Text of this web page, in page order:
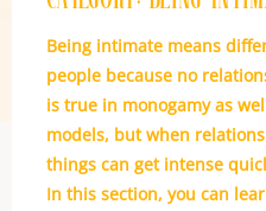
Being intimate means
people because no
is true in monogamy as
models, but when
things can get intense
In this section, you can